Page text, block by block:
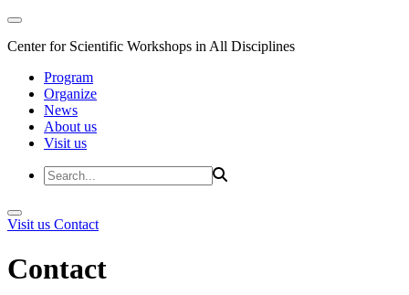
Center for Scientific Workshops in All Disciplines
Program
Organize
News
About us
Visit us
Visit us Contact
Contact